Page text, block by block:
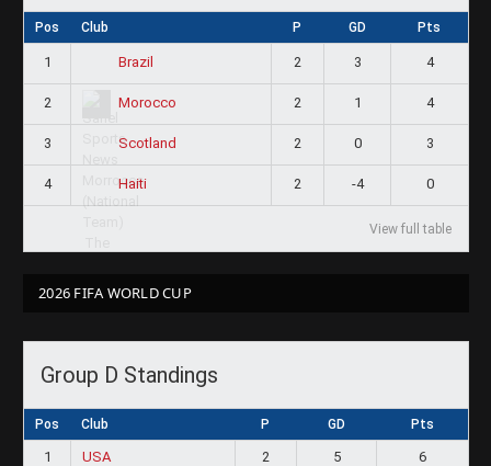
Pos Club P GD Pts
1 Brazil 2 3 4
2 Morocco 2 1 4
3 Scotland 2 0 3
4 Haiti 2 -4 0
View full table
2026 FIFA WORLD CUP
Group D Standings
Pos Club P GD Pts
1 USA 2 5
6